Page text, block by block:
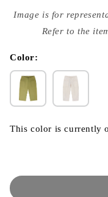
media
{{
modal
Image is for
Refer to the
Color:
This color is currently